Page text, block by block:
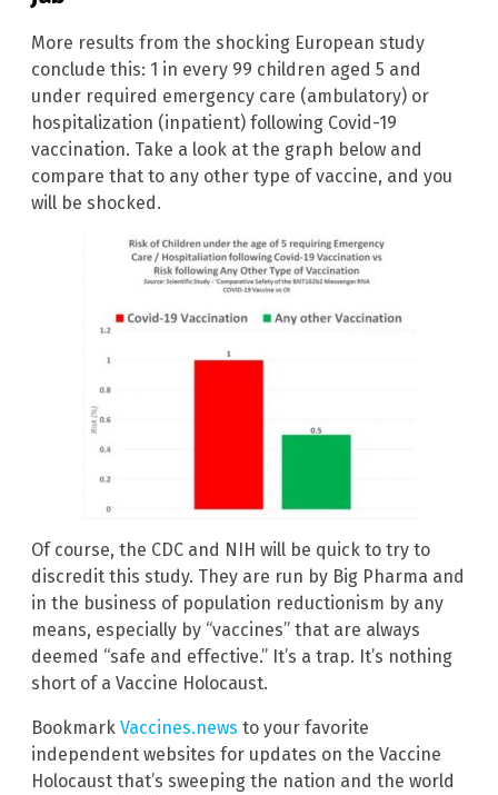
More results from the shocking European study
conclude this: 1 in every 99 children aged 5 and
under required emergency care (ambulatory) or
hospitalization (inpatient) following Covid-19
vaccination. Take a look at the graph below and
compare that to any other type of vaccine, and you
will be shocked.
Of course, the CDC and NIH will be quick to try to
discredit this study. They are run by Big Pharma and
in the business of population reductionism by any
means, especially by “vaccines” that are always
deemed “safe and effective.” It’s a trap. It’s nothing
short of a Vaccine Holocaust.
Bookmark Vaccines.news to your favorite
independent websites for updates on the Vaccine
Holocaust that’s sweeping the nation and the world